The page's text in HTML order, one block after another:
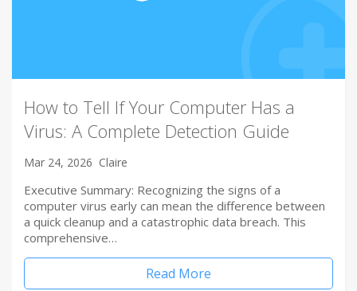
How to Tell If Your Computer Has a
Virus: A Complete Detection Guide
Mar 24, 2026 Claire
Executive Summary: Recognizing the signs of a
computer virus early can mean the difference between
a quick cleanup and a catastrophic data breach. This
comprehensive…
Read More